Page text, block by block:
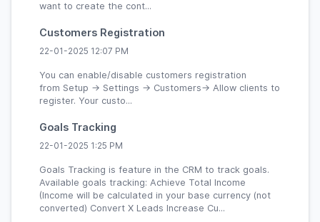
want to create the cont...
Customers Registration
22-01-2025 12:07 PM
You can enable/disable customers registration
from Setup -> Settings -> Customers-> Allow clients to
register. Your custo...
Goals Tracking
22-01-2025 1:25 PM
Goals Tracking is feature in the CRM to track goals.
Available goals tracking: Achieve Total Income
(Income will be calculated in your base currency (not
converted) Convert X Leads Increase Cu...